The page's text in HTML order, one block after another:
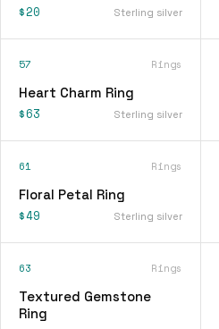
$20 Sterling silver
57 Rings
Heart Charm Ring
$63 Sterling silver
61 Rings
Floral Petal Ring
$49 Sterling silver
63 Rings
Textured Gemstone
Ring